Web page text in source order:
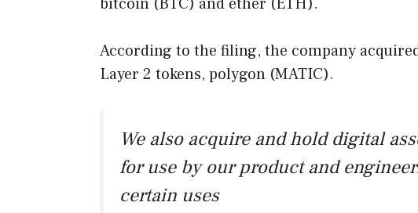
bitcoin (BTC) and ether (ETH).
According to the filing, the company
Layer 2 tokens, polygon (MATIC).
We also acquire and hold digital
for use by our product and
certain uses